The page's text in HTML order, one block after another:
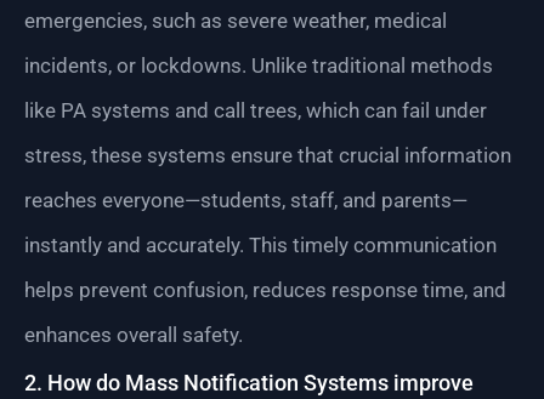
emergencies, such as severe weather, medical
incidents, or lockdowns. Unlike traditional methods
like PA systems and call trees, which can fail under
stress, these systems ensure that crucial information
reaches everyone—students, staff, and parents—
instantly and accurately. This timely communication
helps prevent confusion, reduces response time, and
enhances overall safety.
2. How do Mass Notification Systems improve